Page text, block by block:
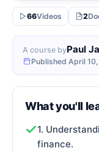
A course byPaul
Published April
66Videos 2
What you'll
1.
finance.